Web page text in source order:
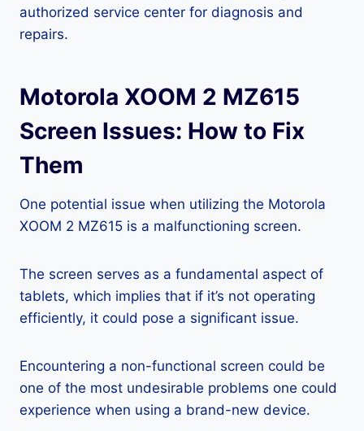
authorized service center for diagnosis and
repairs.
Motorola XOOM 2 MZ615
Screen Issues: How to Fix
Them
One potential issue when utilizing the Motorola
XOOM 2 MZ615 is a malfunctioning screen.
The screen serves as a fundamental aspect of
tablets, which implies that if it’s not operating
efficiently, it could pose a significant issue.
Encountering a non-functional screen could be
one of the most undesirable problems one could
experience when using a brand-new device.